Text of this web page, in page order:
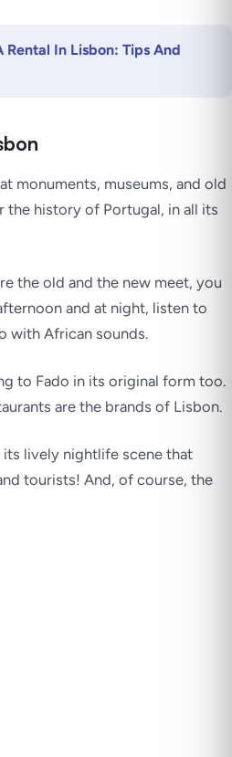
Rental In Lisbon: Tips And
monuments, museums, and old
the history of Portugal, in all its
the old and the new meet, you
and at night, listen to
with African sounds.
to Fado in its original form too.
are the brands of Lisbon.
lively nightlife scene that
tourists! And, of course, the